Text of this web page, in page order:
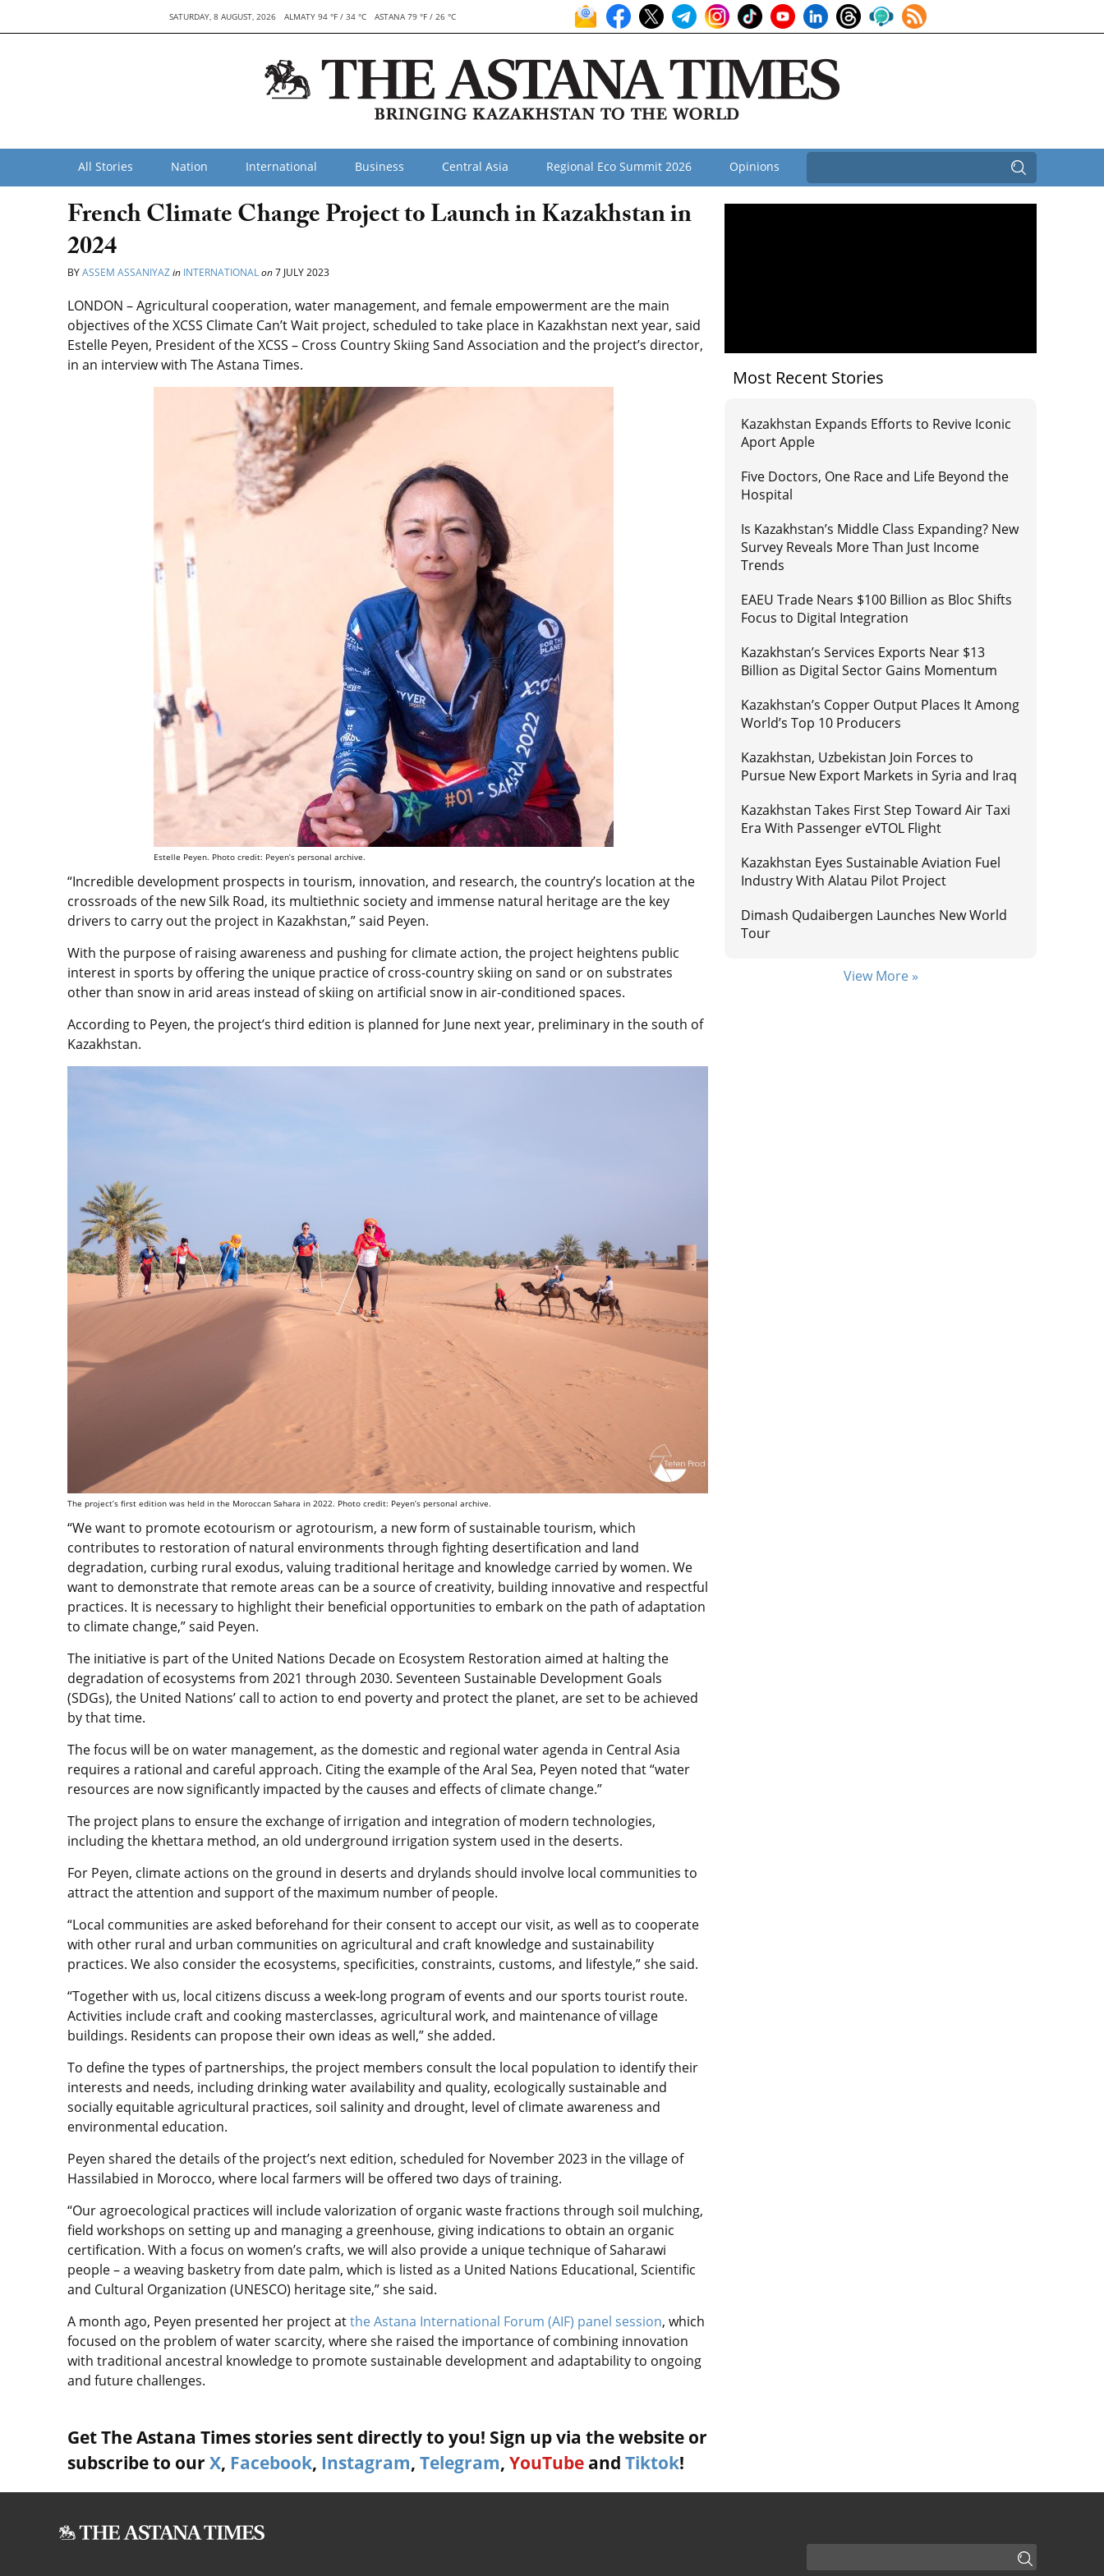
SATURDAY, 8 AUGUST, 2026 ALMATY 94 °F / 34 °C ASTANA 79 °F / 26 °C
All Stories Nation International Business Central Asia Regional Eco Summit 2026 Opinions
French Climate Change Project to Launch in Kazakhstan in
2024
BYASSEM ASSANIYAZin INTERNATIONALon7 JULY 2023
LONDON – Agricultural cooperation, water management, and female empowerment are the main
objectives of the XCSS Climate Can’t Wait project, scheduled to take place in Kazakhstan next year, said
Estelle Peyen, President of the XCSS – Cross Country Skiing Sand Association and the project’s director,
in an interview with The Astana Times.
Estelle Peyen. Photo credit: Peyen’s personal archive.
“Incredible development prospects in tourism, innovation, and research, the country’s location at the
crossroads of the new Silk Road, its multiethnic society and immense natural heritage are the key
drivers to carry out the project in Kazakhstan,” said Peyen.
With the purpose of raising awareness and pushing for climate action, the project heightens public
interest in sports by offering the unique practice of cross-country skiing on sand or on substrates
other than snow in arid areas instead of skiing on artificial snow in air-conditioned spaces.
According to Peyen, the project’s third edition is planned for June next year, preliminary in the south of
Kazakhstan.
The project’s first edition was held in the Moroccan Sahara in 2022. Photo credit: Peyen’s personal archive.
“We want to promote ecotourism or agrotourism, a new form of sustainable tourism, which
contributes to restoration of natural environments through fighting desertification and land
degradation, curbing rural exodus, valuing traditional heritage and knowledge carried by women. We
want to demonstrate that remote areas can be a source of creativity, building innovative and respectful
practices. It is necessary to highlight their beneficial opportunities to embark on the path of adaptation
to climate change,” said Peyen.
The initiative is part of the United Nations Decade on Ecosystem Restoration aimed at halting the
degradation of ecosystems from 2021 through 2030. Seventeen Sustainable Development Goals
(SDGs), the United Nations’ call to action to end poverty and protect the planet, are set to be achieved
by that time.
The focus will be on water management, as the domestic and regional water agenda in Central Asia
requires a rational and careful approach. Citing the example of the Aral Sea, Peyen noted that “water
resources are now significantly impacted by the causes and effects of climate change.”
The project plans to ensure the exchange of irrigation and integration of modern technologies,
including the khettara method, an old underground irrigation system used in the deserts.
For Peyen, climate actions on the ground in deserts and drylands should involve local communities to
attract the attention and support of the maximum number of people.
“Local communities are asked beforehand for their consent to accept our visit, as well as to cooperate
with other rural and urban communities on agricultural and craft knowledge and sustainability
practices. We also consider the ecosystems, specificities, constraints, customs, and lifestyle,” she said.
“Together with us, local citizens discuss a week-long program of events and our sports tourist route.
Activities include craft and cooking masterclasses, agricultural work, and maintenance of village
buildings. Residents can propose their own ideas as well,” she added.
To define the types of partnerships, the project members consult the local population to identify their
interests and needs, including drinking water availability and quality, ecologically sustainable and
socially equitable agricultural practices, soil salinity and drought, level of climate awareness and
environmental education.
Peyen shared the details of the project’s next edition, scheduled for November 2023 in the village of
Hassilabied in Morocco, where local farmers will be offered two days of training.
“Our agroecological practices will include valorization of organic waste fractions through soil mulching,
field workshops on setting up and managing a greenhouse, giving indications to obtain an organic
certification. With a focus on women’s crafts, we will also provide a unique technique of Saharawi
people – a weaving basketry from date palm, which is listed as a United Nations Educational, Scientific
and Cultural Organization (UNESCO) heritage site,” she said.
A month ago, Peyen presented her project atthe Astana International Forum (AIF) panel session, which
focused on the problem of water scarcity, where she raised the importance of combining innovation
with traditional ancestral knowledge to promote sustainable development and adaptability to ongoing
and future challenges.
Get The Astana Times stories sent directly to you! Sign up via the website or
subscribe to our X, Facebook, Instagram, Telegram, YouTube and Tiktok!
Most Recent Stories
Kazakhstan Expands Efforts to Revive Iconic
Aport Apple
Five Doctors, One Race and Life Beyond the
Hospital
Is Kazakhstan’s Middle Class Expanding? New
Survey Reveals More Than Just Income
Trends
EAEU Trade Nears $100 Billion as Bloc Shifts
Focus to Digital Integration
Kazakhstan’s Services Exports Near $13
Billion as Digital Sector Gains Momentum
Kazakhstan’s Copper Output Places It Among
World’s Top 10 Producers
Kazakhstan, Uzbekistan Join Forces to
Pursue New Export Markets in Syria and Iraq
Kazakhstan Takes First Step Toward Air Taxi
Era With Passenger eVTOL Flight
Kazakhstan Eyes Sustainable Aviation Fuel
Industry With Alatau Pilot Project
Dimash Qudaibergen Launches New World
Tour
View More »